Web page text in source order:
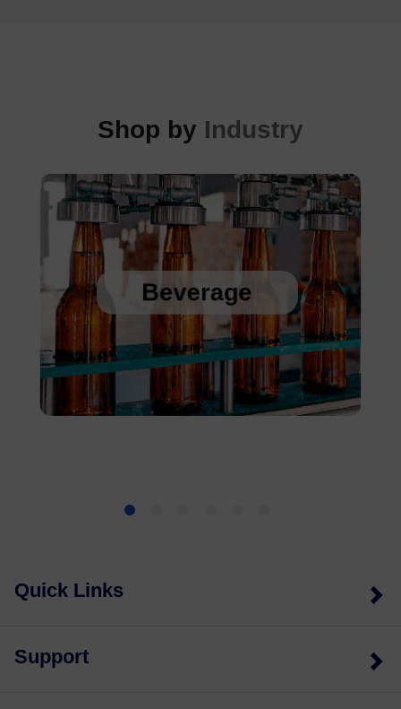
Shop by Industry
Beverage
Sanitary Temperature Probes
High Accuracy Sanitary Pressure Transducers
Stainless Steel Pressure Transducers
Cold Chain Data Loggers
Quick Links
Support